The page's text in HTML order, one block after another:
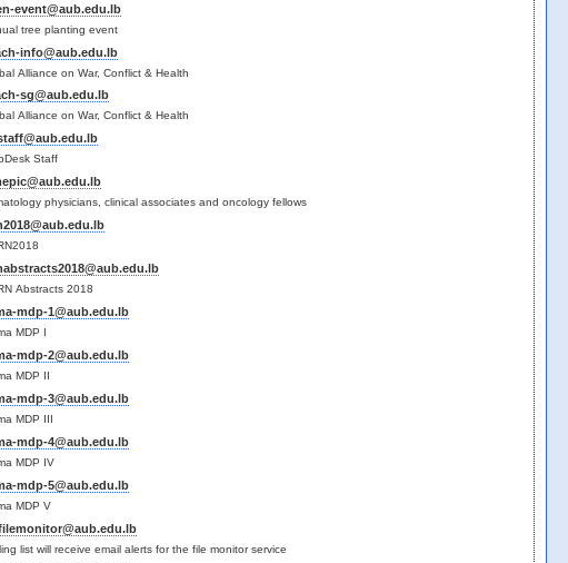
event@aub.edu.lb
tree planting event
info@aub.edu.lb
Alliance on War, Conflict & Health
sg@aub.edu.lb
Alliance on War, Conflict & Health
Staff
physicians, clinical associates and oncology fellows
Abstracts 2018
mdp-1@aub.edu.lb
MDP I
mdp-2@aub.edu.lb
MDP II
mdp-3@aub.edu.lb
MDP III
mdp-4@aub.edu.lb
MDP IV
mdp-5@aub.edu.lb
MDP V
list will receive email alerts for the file monitor service